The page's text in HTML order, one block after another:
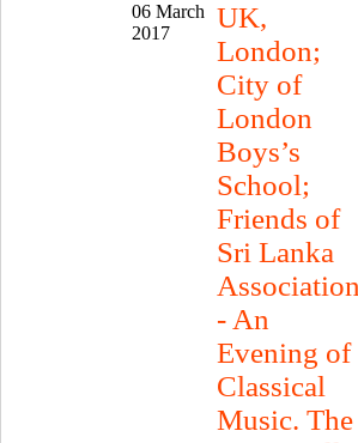
06 March
2017
UK,
London;
City of
London
Boys’s
School;
Friends of
Sri Lanka
- An
Evening of
Classical
Music. The